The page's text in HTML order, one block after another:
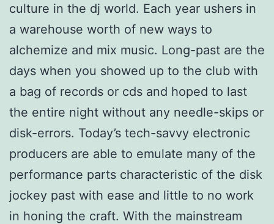
culture in the dj world. Each year ushers in
a warehouse worth of new ways to
alchemize and mix music. Long-past are the
days when you showed up to the club with
a bag of records or cds and hoped to last
the entire night without any needle-skips or
disk-errors. Today’s tech-savvy electronic
producers are able to emulate many of the
performance parts characteristic of the disk
jockey past with ease and little to no work
in honing the craft. With the mainstream